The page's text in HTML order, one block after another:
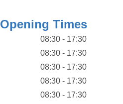
Opening Times
08:30 - 17:30
08:30 - 17:30
08:30 - 17:30
08:30 - 17:30
08:30 - 17:30